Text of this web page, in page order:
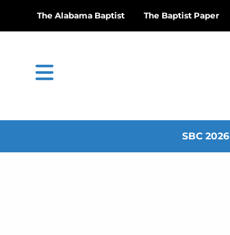
The Alabama Baptist The Baptist Paper
SBC 2026